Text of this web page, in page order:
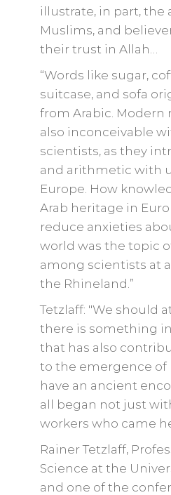
illustrate, in part, the
Muslims, and
their trust in Allah…
“Words like sugar,
suitcase, and sofa
from Arabic. Modern
also inconceivable
scientists, as they
and arithmetic with
Europe. How
Arab heritage in
reduce anxieties
world was the topic
among scientists at
the Rhineland.”
Tetzlaff: "We should
there is something
that has also
to the emergence of
have an ancient
all began not just
workers who came
Rainer Tetzlaff,
Science at the
and one of the